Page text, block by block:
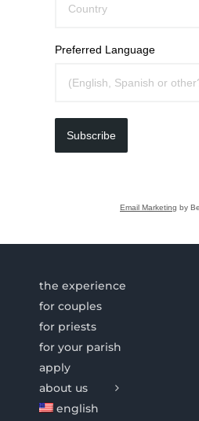
Preferred Language
Subscribe
Email Marketing by
the experience
for couples
for priests
for your parish
apply
about us
english